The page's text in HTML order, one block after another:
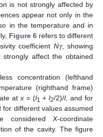
is not strongly affected by
appear not only in the
in the temperature and in
Figure 6 refers to different
coefficient NT, showing
affect the obtained
concentration (lefthand
(righthand frame)
atx= (l1 +l2/2)/l, and for
different values assumed
considered X-coordinate
of the cavity. The figure